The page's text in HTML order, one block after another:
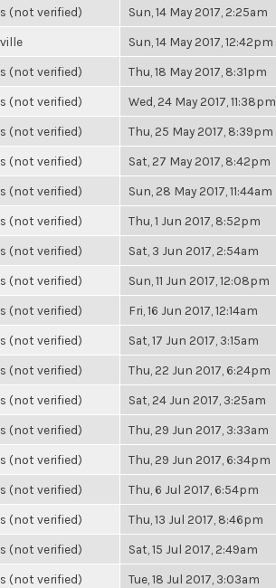
(not verified) Sun, 14 May 2017, 2:25am
Sun, 14 May 2017, 12:42pm
(not verified) Thu, 18 May 2017, 8:31pm
(not verified) Wed, 24 May 2017, 11:38pm
(not verified) Thu, 25 May 2017, 8:39pm
(not verified) Sat, 27 May 2017, 8:42pm
(not verified) Sun, 28 May 2017, 11:44am
(not verified) Thu, 1 Jun 2017, 8:52pm
(not verified) Sat, 3 Jun 2017, 2:54am
(not verified) Sun, 11 Jun 2017, 12:08pm
(not verified) Fri, 16 Jun 2017, 12:14am
(not verified) Sat, 17 Jun 2017, 3:15am
(not verified) Thu, 22 Jun 2017, 6:24pm
(not verified) Sat, 24 Jun 2017, 3:25am
(not verified) Thu, 29 Jun 2017, 3:33am
(not verified) Thu, 29 Jun 2017, 6:34pm
(not verified) Thu, 6 Jul 2017, 6:54pm
(not verified) Thu, 13 Jul 2017, 8:46pm
(not verified) Sat, 15 Jul 2017, 2:49am
(not verified) Tue, 18 Jul 2017, 3:03am